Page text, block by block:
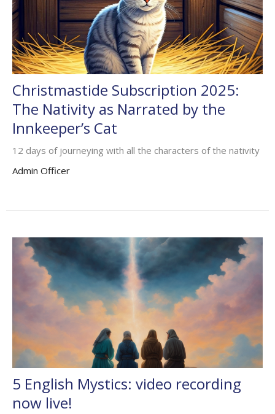
Christmastide Subscription 2025:
The Nativity as Narrated by the
Innkeeper’s Cat
12 days of journeying with all the characters of the nativity
Admin Officer
5 English Mystics: video recording
now live!